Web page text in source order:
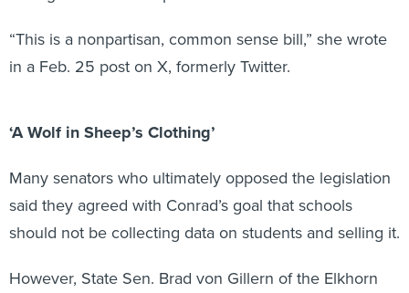
“This is a nonpartisan, common sense bill,” she wrote
in a Feb. 25 post on X, formerly Twitter.
‘A Wolf in Sheep’s Clothing’
Many senators who ultimately opposed the legislation
said they agreed with Conrad’s goal that schools
should not be collecting data on students and selling it.
However, State Sen. Brad von Gillern of the Elkhorn